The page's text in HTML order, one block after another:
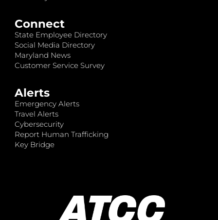
Connect
State Employee Directory
Social Media Directory
Maryland News
Customer Service Survey
Alerts
Emergency Alerts
Travel Alerts
Cybersecurity
Report Human Trafficking
Key Bridge